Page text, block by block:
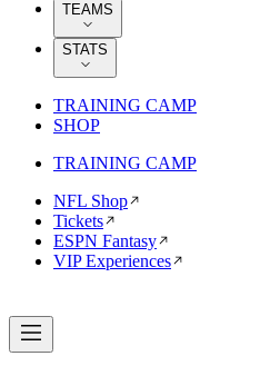
TEAMS
STATS
TRAINING CAMP
SHOP
TRAINING CAMP
NFL Shop
Tickets
ESPN Fantasy
VIP Experiences